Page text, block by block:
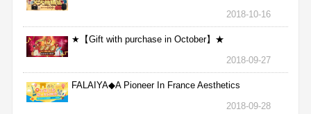
2018-10-16
★【Gift with purchase in October】★
2018-09-27
FALAIYA◆A Pioneer In France Aesthetics
2018-09-28